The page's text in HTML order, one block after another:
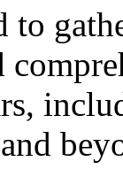
to